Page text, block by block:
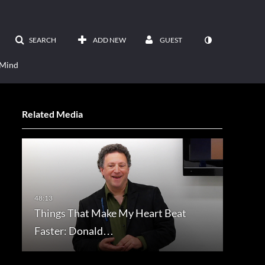
SEARCH ADD NEW GUEST
Related Media
Things That Make My Heart Beat
Faster: Donald…